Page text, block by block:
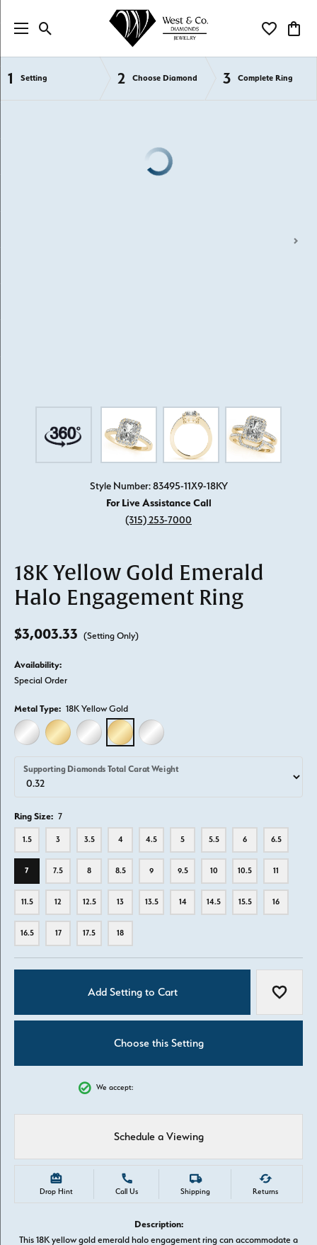
Toggle Search Menu Toggle My
1 Setting 2 Choose Diamond 3 Complete Ring
Semi-Mount Engagement Rings
Style Number: 83495-11X9-18KY
For Live Assistance Call
(315) 253-7000
18K Yellow Gold Emerald
Halo Engagement Ring
$3,003.33 (Setting Only)
Availability:
Special Order
Metal Type: 18K Yellow Gold
14K WHITE GOLD14K YELLOW GOLD
18K WHITE GOLD18K YELLOW GOLD
PLATINUM
Supporting Diamonds Total Carat Weight
Ring Size: 7
1.5 3 3.5 4 4.5 5 5.5 6 6.5
7 7.5 8 8.5 9 9.5 10 10.5 11
11.5 12 12.5 13 13.5 14 14.5 15.5 16
16.5 17 17.5 18
Add Setting to Cart Add to
Choose this Setting
We accept:
Schedule a Viewing
Drop Hint Call Us Shipping Returns
Description:
This 18K yellow gold emerald halo engagement ring can accommodate a